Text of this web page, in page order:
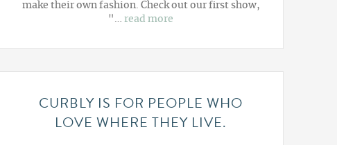
make their own fashion. Check out our first show,
"…read more
CURBLY IS FOR PEOPLE WHO
LOVE WHERE THEY LIVE.